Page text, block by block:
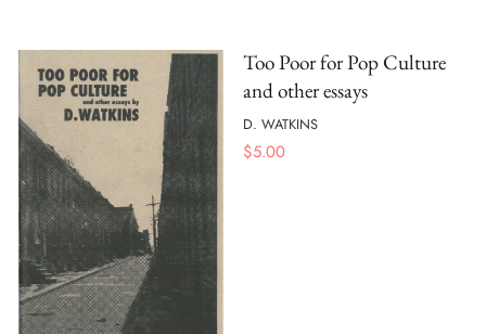
Too Poor for Pop Culture
and other essays
D. WATKINS
$5.00